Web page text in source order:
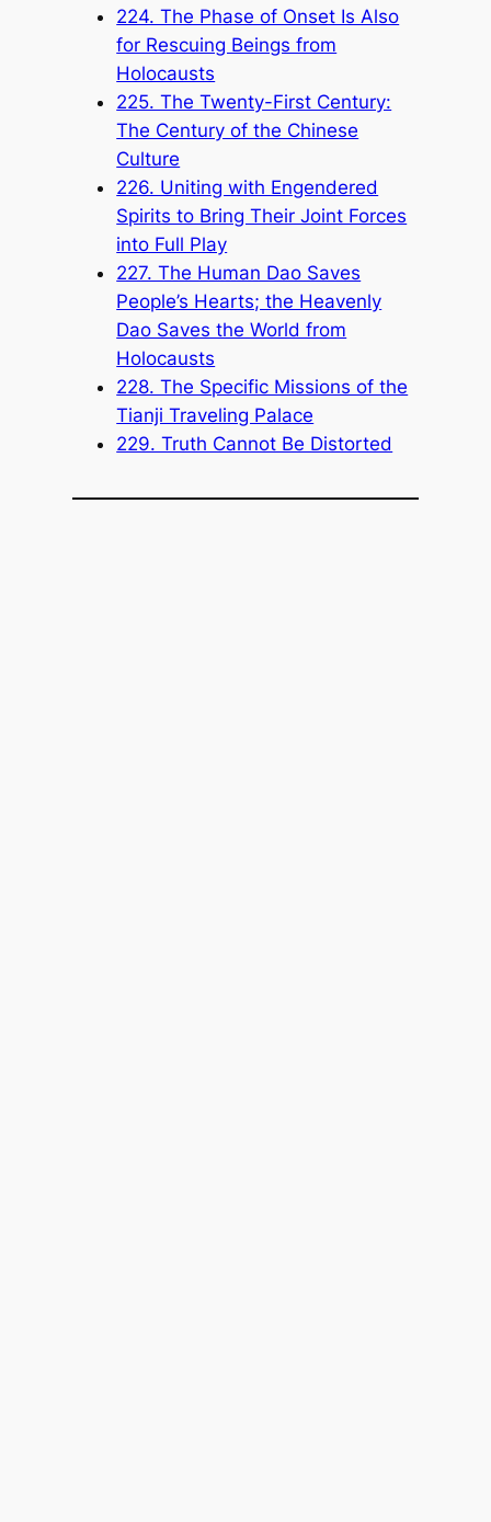
224. The Phase of Onset Is Also
for Rescuing Beings from
Holocausts
225. The Twenty-First Century:
The Century of the Chinese
Culture
226. Uniting with Engendered
Spirits to Bring Their Joint Forces
into Full Play
227. The Human Dao Saves
People’s Hearts; the Heavenly
Dao Saves the World from
Holocausts
228. The Specific Missions of the
Tianji Traveling Palace
229. Truth Cannot Be Distorted